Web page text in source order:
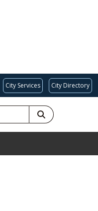
City Services City Directory
SEARCH